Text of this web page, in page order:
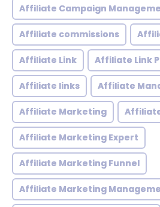
Affiliate Campaign
Affiliate commissions
Affiliate Link Affiliate Link
Affiliate links Affiliate
Affiliate Marketing
Affiliate Marketing Expert
Affiliate Marketing Funnel
Affiliate Marketing